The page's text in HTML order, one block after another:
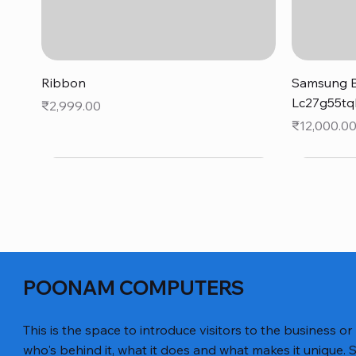
Ribbon
Price
₹2,999.00
Samsung
Price
₹12,000.00
POONAM COMPUTERS
This is the space to introduce visitors to the business
who's behind it, what it does and what makes it unique.